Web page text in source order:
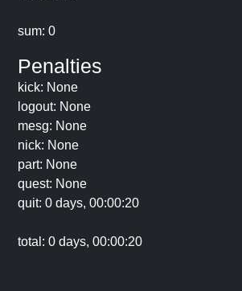
sum: 0
Penalties
kick: None
logout: None
mesg: None
nick: None
part: None
quest: None
quit: 0 days, 00:00:20
total: 0 days, 00:00:20